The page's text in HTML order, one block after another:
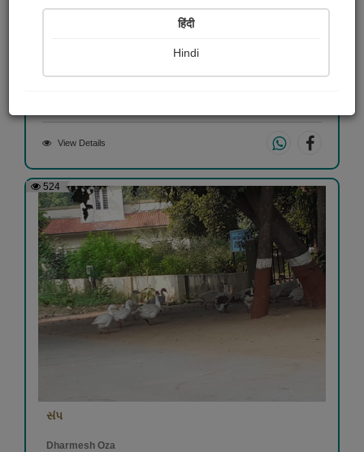
Dharmesh Oza
View Details
524
સંપ
Dharmesh Oza
हिंदी
Hindi